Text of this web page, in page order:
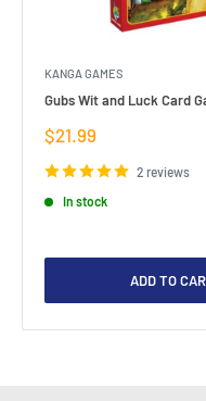
KANGA GAMES
Gubs Wit and Luck Card
Sale
$21.99
2 reviews
In stock
ADD TO